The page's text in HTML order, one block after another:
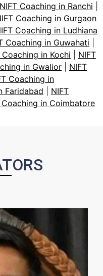
NIFT Coaching in Ranchi
Coaching in Gurgaon
Coaching in Ludhiana
Coaching in Guwahati
Coaching in Kochi
NIFT
in Gwalior
NIFT
Coaching in
Faridabad
NIFT
Coaching in Coimbatore